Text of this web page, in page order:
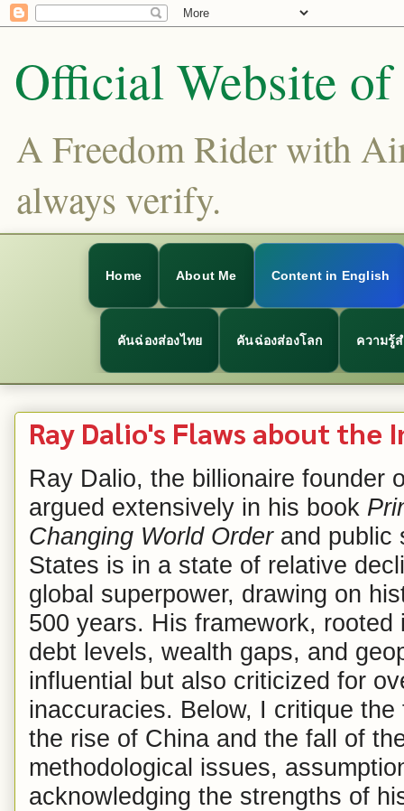
Official Website
A Freedom Rider with
always verify.
Home About Me Content in English
คันฉ่องส่องไทย คันฉ่องส่องโลก ความรู้
Ray Dalio's Flaws about the
Ray Dalio, the billionaire founder
argued extensively in his book
Changing World Orderand public
States is in a state of relative
global superpower, drawing on
500 years. His framework,
debt levels, wealth gaps, and
influential but also criticized for
inaccuracies. Below, I critique
the rise of China and the fall of
methodological issues,
acknowledging the strengths of